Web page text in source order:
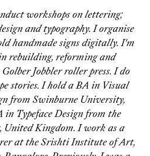
workshops on lettering;
and typography. I organise
handmade signs digitally. I'm
rebuilding, reforming and
Jobbler roller press. I do
stories. I hold a BA in Visual
from Swinburne University,
Typeface Design from the
United Kingdom. I work as a
at the Srishti Institute of Art,